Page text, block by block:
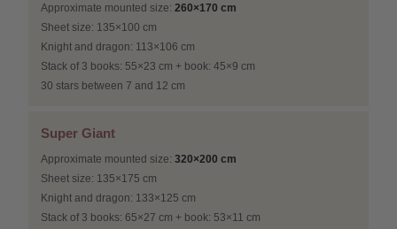
Approximate mounted size:260×170 cm
Sheet size: 135×100 cm
Knight and dragon: 113×106 cm
Stack of 3 books: 55×23 cm + book: 45×9 cm
30 stars between 7 and 12 cm
Super Giant
Approximate mounted size:320×200 cm
Sheet size: 135×175 cm
Knight and dragon: 133×125 cm
Stack of 3 books: 65×27 cm + book: 53×11 cm